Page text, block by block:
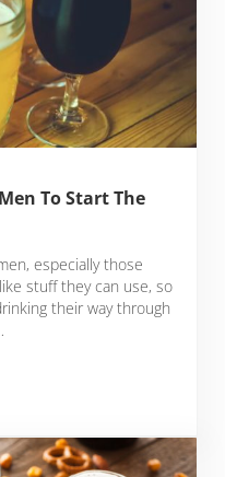
To Start The
especially those
stuff they can use, so
their way through
To Start The Holiday Season